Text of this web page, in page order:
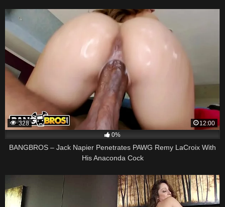
328
12:00
0%
BANGBROS – Jack Napier Penetrates PAWG Remy LaCroix With
His Anaconda Cock